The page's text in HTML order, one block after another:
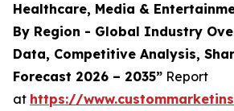
Healthcare, Media &
By Region - Global Industry
Data, Competitive Analysis,
Forecast 2026 – 2035” Report
at https://